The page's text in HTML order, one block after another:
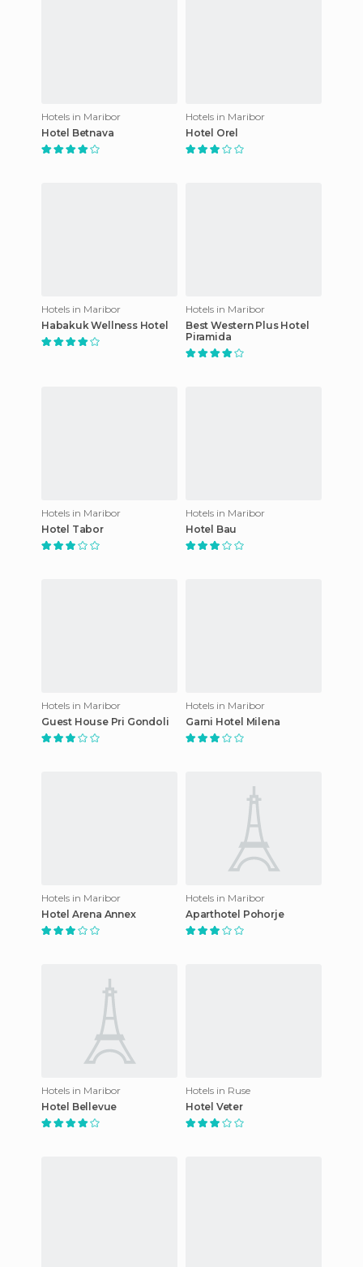
Hotels in Maribor
Hotel Betnava
Hotels in Maribor
Hotel Orel
Hotels in Maribor
Habakuk Wellness Hotel
Hotels in Maribor
Best Western Plus Hotel
Piramida
Hotels in Maribor
Hotel Tabor
Hotels in Maribor
Hotel Bau
Hotels in Maribor
Guest House Pri Gondoli
Hotels in Maribor
Garni Hotel Milena
Hotels in Maribor
Hotel Arena Annex
Hotels in Maribor
Aparthotel Pohorje
Hotels in Maribor
Hotel Bellevue
Hotels in Ruse
Hotel Veter